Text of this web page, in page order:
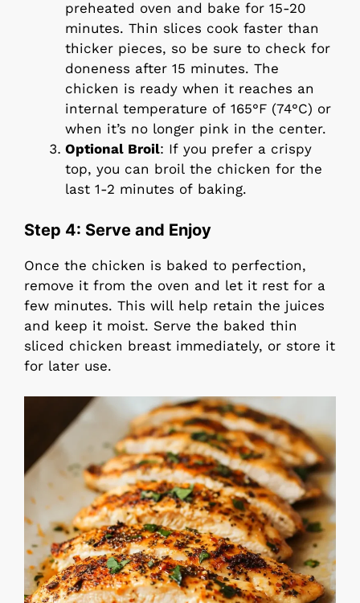
preheated oven and bake for 15-20
minutes. Thin slices cook faster than
thicker pieces, so be sure to check for
doneness after 15 minutes. The
chicken is ready when it reaches an
internal temperature of 165°F (74°C) or
when it’s no longer pink in the center.
Optional Broil: If you prefer a crispy
top, you can broil the chicken for the
last 1-2 minutes of baking.
Step 4: Serve and Enjoy
Once the chicken is baked to perfection,
remove it from the oven and let it rest for a
few minutes. This will help retain the juices
and keep it moist. Serve the baked thin
sliced chicken breast immediately, or store it
for later use.